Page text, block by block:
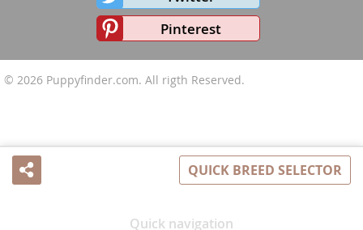
Pinterest
© 2026 Puppyfinder.com. All rigth Reserved.
QUICK BREED SELECTOR
Quick navigation